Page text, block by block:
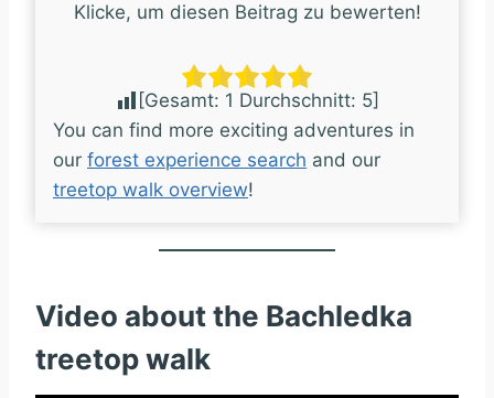
Klicke, um diesen Beitrag zu bewerten!
[Gesamt: 1 Durchschnitt: 5]
You can find more exciting adventures in
our forest experience search and our
treetop walk overview!
Video about the Bachledka
treetop walk